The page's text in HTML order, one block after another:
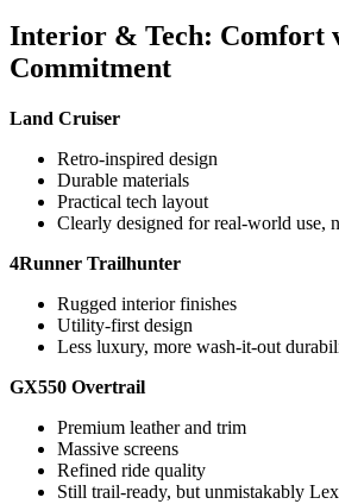
Interior & Tech: Comfort
Commitment
Land Cruiser
Retro-inspired design
Durable materials
Practical tech layout
Clearly designed for real-world use,
4Runner Trailhunter
Rugged interior finishes
Utility-first design
Less luxury, more wash-it-out
GX550 Overtrail
Premium leather and trim
Massive screens
Refined ride quality
Still trail-ready, but unmistakably